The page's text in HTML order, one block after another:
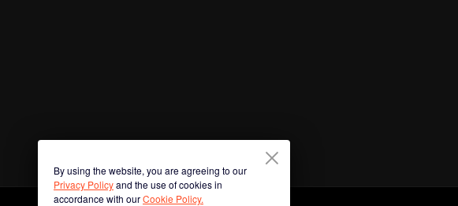
By using the website, you are agreeing to our
Privacy Policyand the use of cookies in
accordance with ourCookie Policy.